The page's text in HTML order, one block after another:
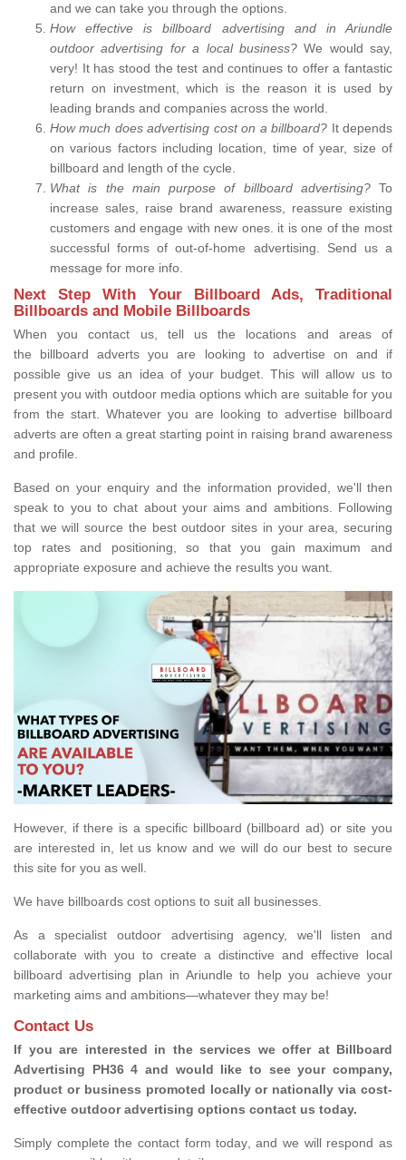
and we can take you through the options.
How effective is billboard advertising and in Ariundle
outdoor advertising for a local business?We would say,
very! It has stood the test and continues to offer a fantastic
return on investment, which is the reason it is used by
leading brands and companies across the world.
How much does advertising cost on a billboard? It depends
on various factors including location, time of year, size of
billboard and length of the cycle.
What is the main purpose of billboard advertising? To
increase sales, raise brand awareness, reassure existing
customers and engage with new ones. it is one of the most
successful forms of out-of-home advertising. Send us a
message for more info.
Next Step With Your Billboard Ads, Traditional
Billboards and Mobile Billboards
When you contact us, tell us the locations and areas of
the billboard adverts you are looking to advertise on and if
possible give us an idea of your budget. This will allow us to
present you with outdoor media options which are suitable for you
from the start. Whatever you are looking to advertise billboard
adverts are often a great starting point in raising brand awareness
and profile.
Based on your enquiry and the information provided, we'll then
speak to you to chat about your aims and ambitions. Following
that we will source the best outdoor sites in your area, securing
top rates and positioning, so that you gain maximum and
appropriate exposure and achieve the results you want.
However, if there is a specific billboard (billboard ad) or site you
are interested in, let us know and we will do our best to secure
this site for you as well.
We have billboards cost options to suit all businesses.
As a specialist outdoor advertising agency, we'll listen and
collaborate with you to create a distinctive and effective local
billboard advertising plan in Ariundle to help you achieve your
marketing aims and ambitions—whatever they may be!
Contact Us
If you are interested in the services we offer at Billboard
Advertising PH36 4 and would like to see your company,
product or business promoted locally or nationally via cost-
effective outdoor advertising options contact us today.
Simply complete the contact form today, and we will respond as